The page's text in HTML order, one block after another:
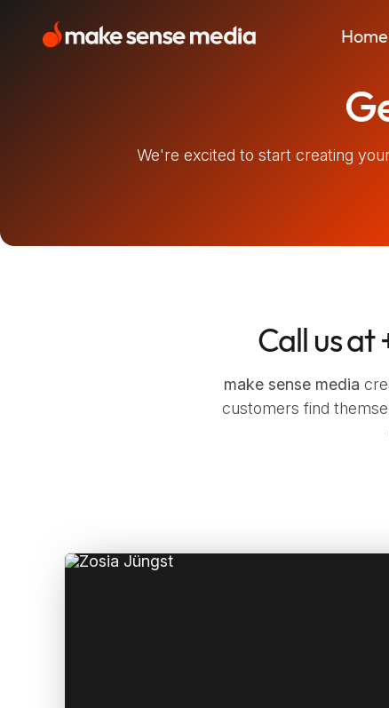
content
make sense media
A tailor-made sensory experience
Home
We're excited to start creating
Call us at
make sense media
customers find